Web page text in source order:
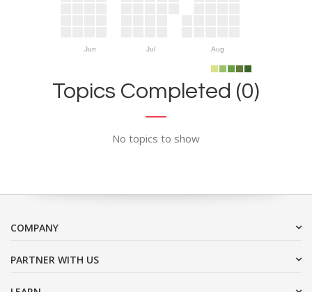
Jun Jul Aug
Topics Completed (0)
No topics to show
COMPANY
PARTNER WITH US